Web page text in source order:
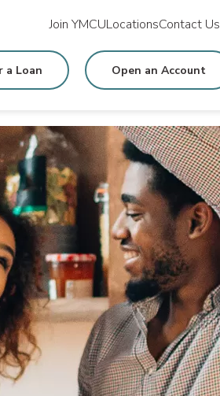
Join YMCULocationsContact Us
a Loan Open an Account